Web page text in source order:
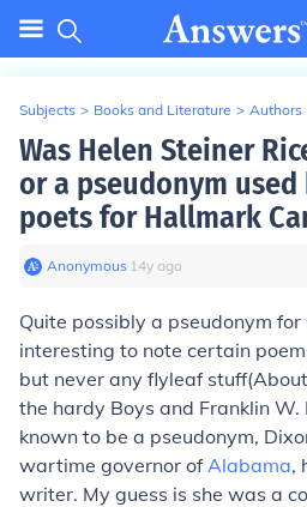
Subjects > Books and Literature > Authors
Was Helen Steiner
or a pseudonym
poets for Hallmark
Anonymous∙ 14y ago
Quite possibly a pseudonym
interesting to note certain
but never any flyleaf
the hardy Boys and Franklin
known to be a pseudonym,
wartime governor ofAlabama,
writer. My guess is she was a